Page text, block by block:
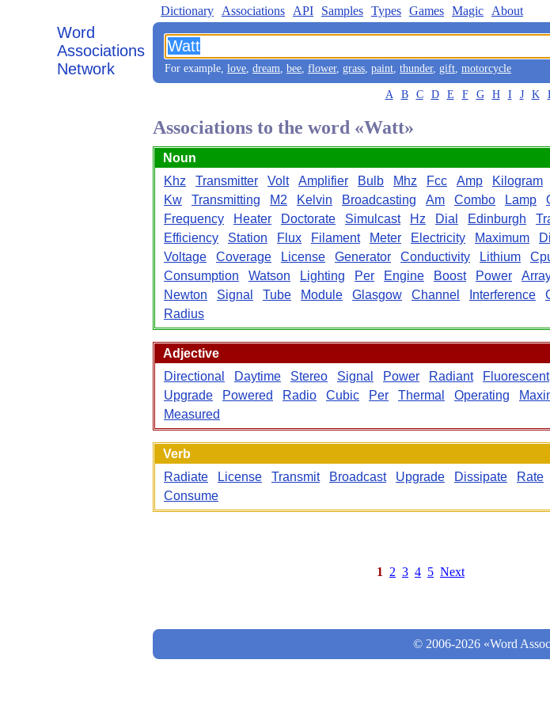
Word
Associations
Network
Dictionary Associations API Samples Types Games Magic About
For example, love, dream, bee, flower, grass, paint, thunder, gift, motorcycle
A B C D E F G H I J K
Associations to the word «Watt»
Noun
Khz
Transmitter Volt Amplifier Bulb Mhz Fcc Amp Kilogram
Kw
Transmitting M2 Kelvin Broadcasting Am Combo Lamp
Frequency
Heater Doctorate Simulcast Hz Dial Edinburgh
Efficiency
Station Flux Filament Meter Electricity Maximum
Voltage
Coverage License Generator Conductivity Lithium
Consumption
Watson Lighting Per Engine Boost Power
Newton
Signal Tube Module Glasgow Channel Interference
Radius
Adjective
Directional
Daytime Stereo Signal Power Radiant Fluorescent
Upgrade
Powered Radio Cubic Per Thermal Operating
Measured
Verb
Radiate
License Transmit Broadcast Upgrade Dissipate Rate
Consume
1 2 3 4 5 Next
© 2006-2026 «Word